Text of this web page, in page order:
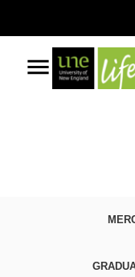
menu